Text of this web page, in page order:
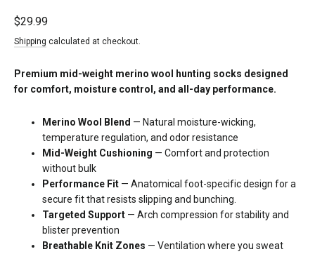
Regular
price
Sale
price
$29.99
Shipping calculated at checkout.
Premium mid-weight merino wool hunting socks designed
for comfort, moisture control, and all-day performance.
Merino Wool Blend — Natural moisture-wicking,
temperature regulation, and odor resistance
Mid-Weight Cushioning — Comfort and protection
without bulk
Performance Fit — Anatomical foot-specific design for a
secure fit that resists slipping and bunching.
Targeted Support — Arch compression for stability and
blister prevention
Breathable Knit Zones — Ventilation where you sweat